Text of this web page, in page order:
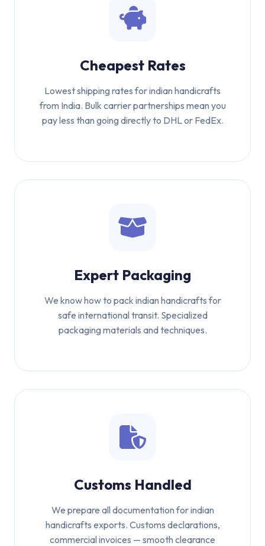
Cheapest Rates
Lowest shipping rates for indian handicrafts
from India. Bulk carrier partnerships mean you
pay less than going directly to DHL or FedEx.
Expert Packaging
We know how to pack indian handicrafts for
safe international transit. Specialized
packaging materials and techniques.
Customs Handled
We prepare all documentation for indian
handicrafts exports. Customs declarations,
commercial invoices — smooth clearance